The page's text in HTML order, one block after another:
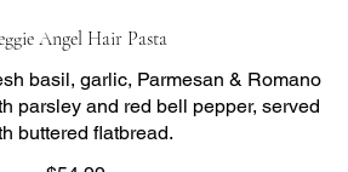
Angel Hair Pasta
basil, garlic, Parmesan & Romano
parsley and red bell pepper, served
buttered flatbread.